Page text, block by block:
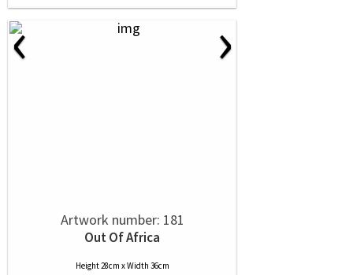
‹ ›
Artwork number: 181
Out Of Africa
Height 28cm x Width 36cm